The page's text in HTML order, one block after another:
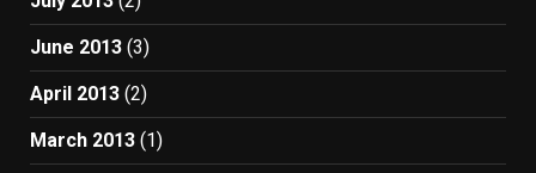
June 2013 (3)
April 2013 (2)
March 2013 (1)